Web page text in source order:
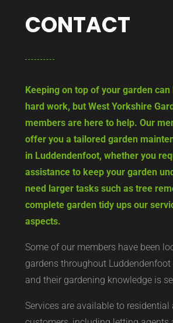
CONTACT
Keeping on top of your garden can
hard work, but West Yorkshire
members are here to help. Our
offer you a tailored garden
in Luddendenfoot, whether you
assistance to keep your garden
need larger tasks such as tree
complete garden tidy ups our
aspects.
Some of our members have been
gardens throughout
and their gardening knowledge is
Services are available to residential